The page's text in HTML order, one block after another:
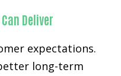
Deliver
expectations.
long-term